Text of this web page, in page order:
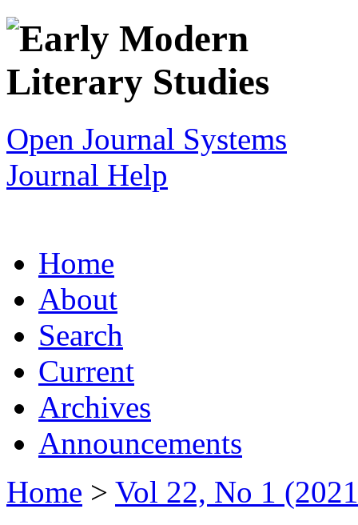
Open Journal Systems
Journal Help
Home
About
Search
Current
Archives
Announcements
Home > Vol 22, No 1